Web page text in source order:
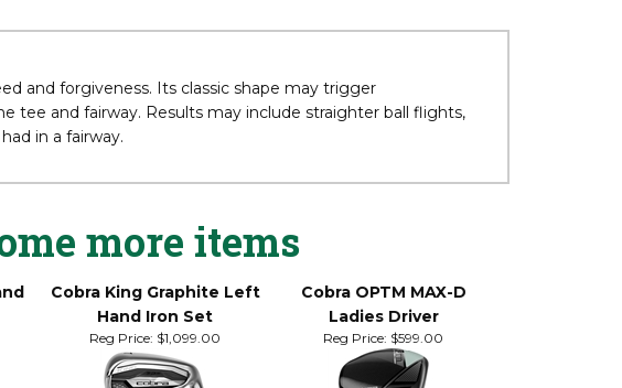
more items
Cobra King Graphite Left
Cobra OPTM MAX-D